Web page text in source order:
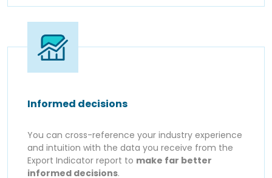
Informed decisions
You can cross-reference your industry experience
and intuition with the data you receive from the
Export Indicator report to make far better
informed decisions.